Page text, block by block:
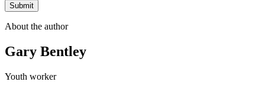
Submit
About the author
Gary Bentley
Youth worker